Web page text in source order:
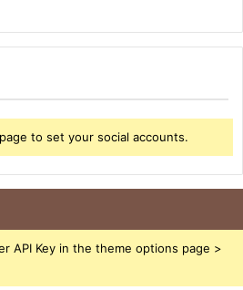
to set your social accounts.
API Key in the theme options page >